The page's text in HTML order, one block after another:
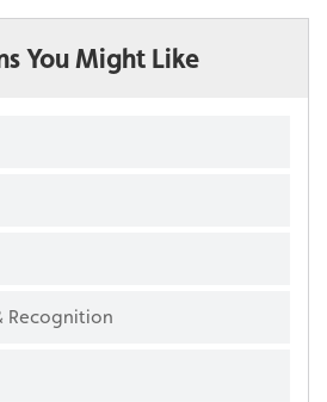
You Might Like
Recognition